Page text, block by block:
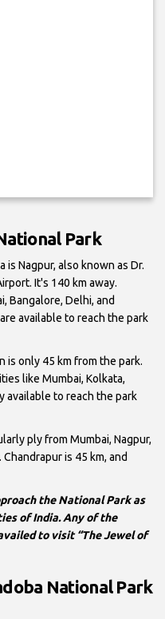
Park
Nagpur, also known as Dr.
It's 140 km away.
Bangalore, Delhi, and
available to reach the park
is only 45 km from the park.
like Mumbai, Kolkata,
available to reach the park
ply from Mumbai, Nagpur,
is 45 km, and
the National Park as
of India. Any of the
to visit “The Jewel of
National Park